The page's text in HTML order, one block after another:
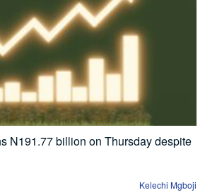
N191.77 billion on Thursday despite
Kelechi Mgboji